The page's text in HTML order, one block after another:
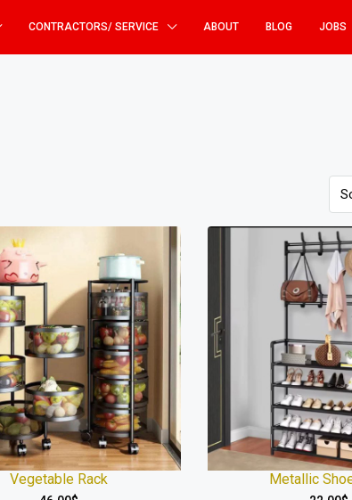
CONTRACTORS/ SERVICE ABOUT BLOG JOBS
Vegetable Rack Metallic